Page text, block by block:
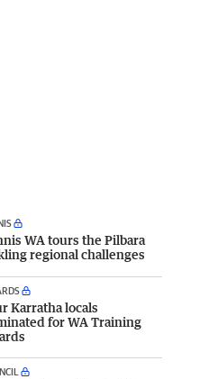
WA tours the Pilbara
regional challenges
Karratha locals
for WA Training